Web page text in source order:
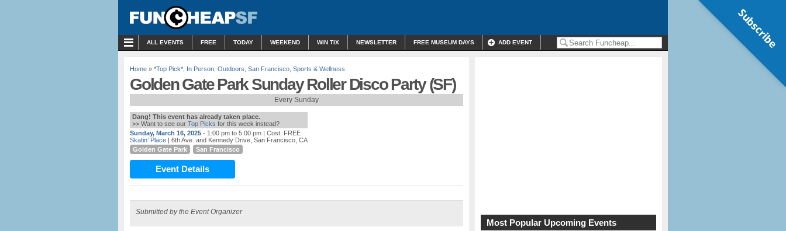
ALL EVENTS FREE TODAY WEEKEND WIN TIX NEWSLETTER FREE MUSEUM DAYS ADD EVENT
Home » *Top Pick* In Person Outdoors San Francisco Sports & Wellness
Golden Gate Park Sunday Roller Disco Party (SF)
Every Sunday
Dang! This event has already taken place.
>> Want to see our Top Picks for this week instead?
Sunday, March 16, 2025 - 1:00 pm to 5:00 pm | Cost: FREE
Skatin’ Place | 6th Ave. and Kennedy Drive, San Francisco, CA
Golden Gate Park
San Francisco
Event Details
Submitted by the Event Organizer
Most Popular Upcoming Events
Subscribe